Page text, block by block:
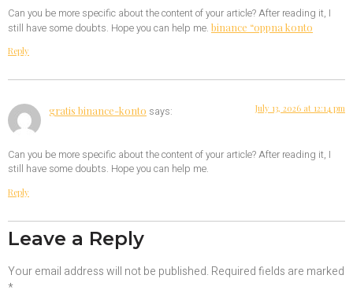
Can you be more specific about the content of your article? After reading it, I
still have some doubts. Hope you can help me. binance “oppna konto
Reply
gratis binance-konto says: July 13, 2026 at 12:14 pm
Can you be more specific about the content of your article? After reading it, I
still have some doubts. Hope you can help me.
Reply
Leave a Reply
Your email address will not be published. Required fields are marked
*